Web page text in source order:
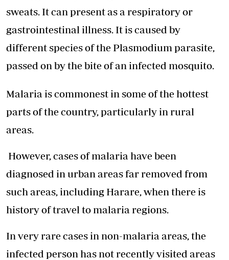
sweats. It can present as a respiratory or
gastrointestinal illness. It is caused by
different species of the Plasmodium parasite,
passed on by the bite of an infected mosquito.
Malaria is commonest in some of the hottest
parts of the country, particularly in rural
areas.
However, cases of malaria have been
diagnosed in urban areas far removed from
such areas, including Harare, when there is
history of travel to malaria regions.
In very rare cases in non-malaria areas, the
infected person has not recently visited areas